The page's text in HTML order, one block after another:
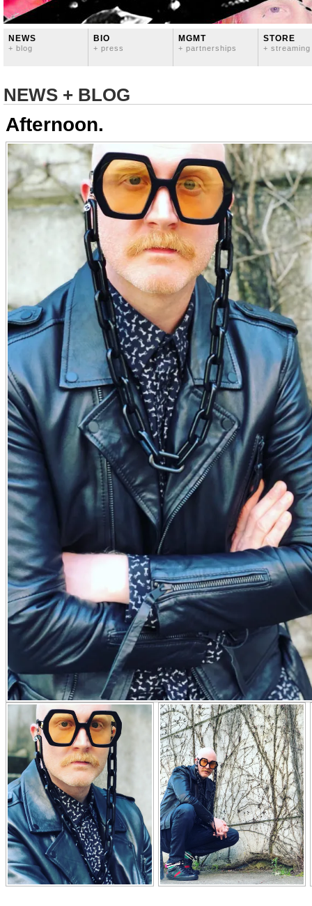
NEWS
+ blog
BIO
+ press
MGMT
+ partnerships
STORE
+ streaming
NEWS + BLOG
Afternoon.